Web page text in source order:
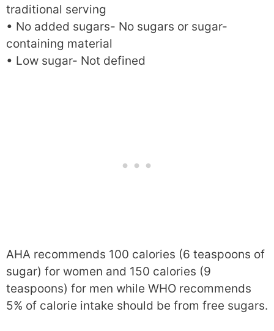
traditional serving
• No added sugars- No sugars or sugar-
containing material
• Low sugar- Not defined
AHA recommends 100 calories (6 teaspoons of
sugar) for women and 150 calories (9
teaspoons) for men while WHO recommends
5% of calorie intake should be from free sugars.